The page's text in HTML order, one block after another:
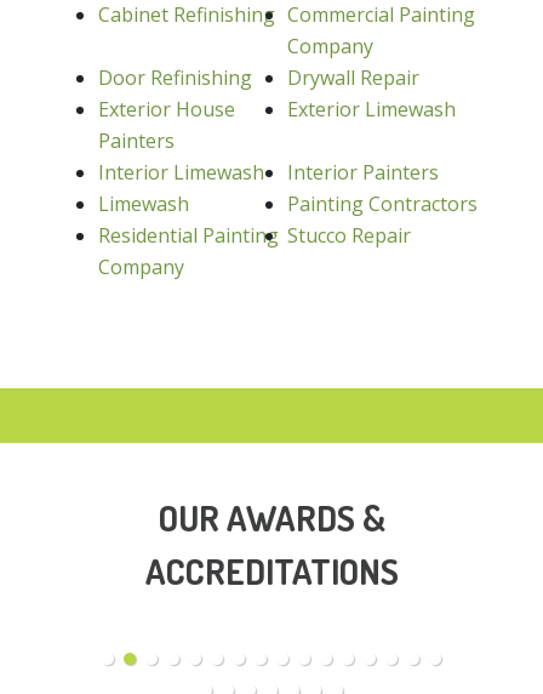
Cabinet Refinishing Commercial Painting
Company
Door Refinishing
Drywall Repair
Exterior House
Painters
Exterior Limewash
Interior Limewash
Interior Painters
Limewash
Painting Contractors
Residential Painting
Company
Stucco Repair
OUR AWARDS &
ACCREDITATIONS